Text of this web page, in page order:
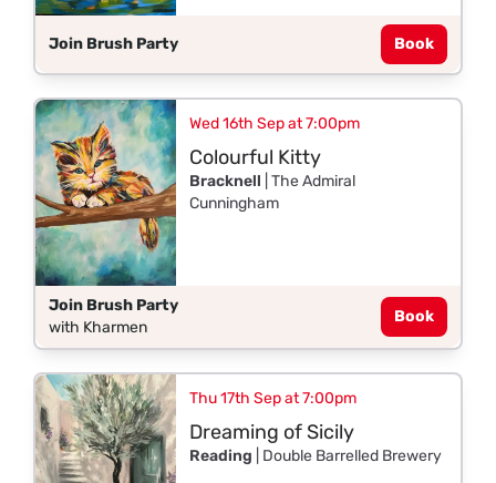
Join Brush Party Book
Wed 16th Sep at 7:00pm
Colourful Kitty
Bracknell | The Admiral
Cunningham
Join Brush Party
with Kharmen
Book
Thu 17th Sep at 7:00pm
Dreaming of Sicily
Reading | Double Barrelled Brewery